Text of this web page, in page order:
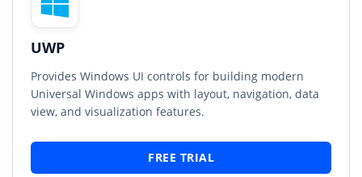
UWP
Provides Windows UI controls for building modern
Universal Windows apps with layout, navigation, data
view, and visualization features.
FREE TRIAL